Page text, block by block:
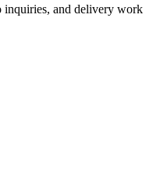
inquiries, and delivery work